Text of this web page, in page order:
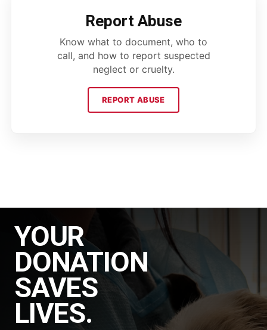
Report Abuse
Know what to document, who to
call, and how to report suspected
neglect or cruelty.
REPORT ABUSE
YOUR
DONATION
SAVES
LIVES.